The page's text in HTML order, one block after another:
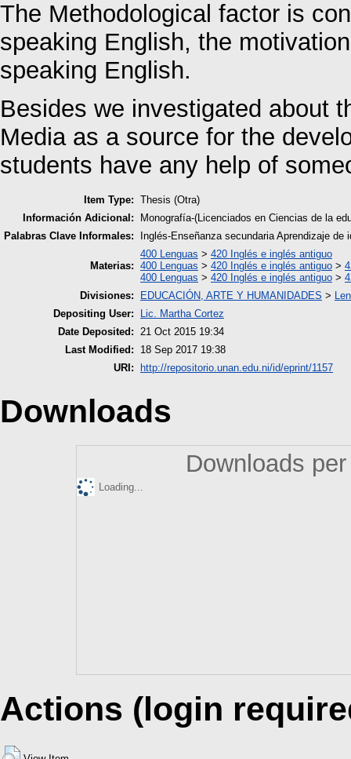
The Methodological factor is
speaking English, the
speaking English.
Besides we investigated about
Media as a source for the
students have any help of
Item Type: Thesis (Otra)
Información Adicional:
Monografía-(Licenciados en Ciencias de la
Palabras Clave Informales:
Inglés-Enseñanza secundaria Aprendizaje
Materias:
400 Lenguas > 420 Inglés e inglés antiguo
400 Lenguas > 420 Inglés e inglés antiguo >
400 Lenguas > 420 Inglés e inglés antiguo >
Divisiones:
EDUCACIÓN, ARTE Y HUMANIDADES >
Depositing User:
Lic. Martha Cortez
Date Deposited:
21 Oct 2015 19:34
Last Modified:
18 Sep 2017 19:38
URI:
http://repositorio.unan.edu.ni/id/eprint/1157
Downloads
Downloads
Loading...
Actions (login